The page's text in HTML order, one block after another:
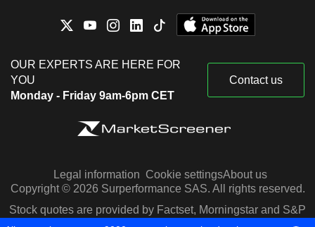
OUR EXPERTS ARE HERE FOR
YOU
Monday - Friday 9am-6pm CET
Contact us
Legal information Cookie settingsAbout us
Copyright © 2026 Surperformance SAS. All rights reserved.
Stock quotes are provided by Factset, Morningstar and S&P
Capital IQ